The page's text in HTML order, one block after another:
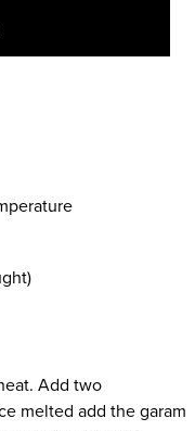
Add two
melted add the garam